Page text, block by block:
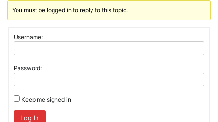
You must be logged in to reply to this topic.
Username:
Password:
Keep me signed in
Log In